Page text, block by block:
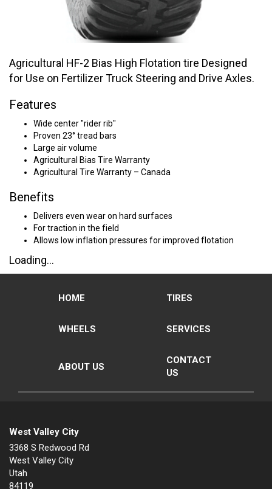
Agricultural HF-2 Bias High Flotation tire Designed
for Use on Fertilizer Truck Steering and Drive Axles.
Features
Wide center "rider rib"
Proven 23° tread bars
Large air volume
Agricultural Bias Tire Warranty
Agricultural Tire Warranty – Canada
Benefits
Delivers even wear on hard surfaces
For traction in the field
Allows low inflation pressures for improved flotation
Loading...
HOME TIRES
WHEELS SERVICES
ABOUT US
CONTACT
US
West Valley City
3368 S Redwood Rd
West Valley City
Utah
84119